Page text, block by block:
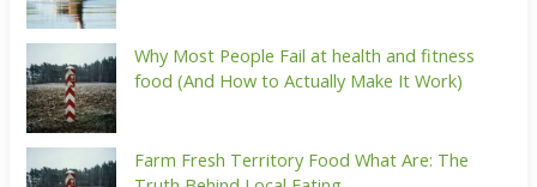
Why Most People Fail at health and fitness
food (And How to Actually Make It Work)
Farm Fresh Territory Food What Are: The